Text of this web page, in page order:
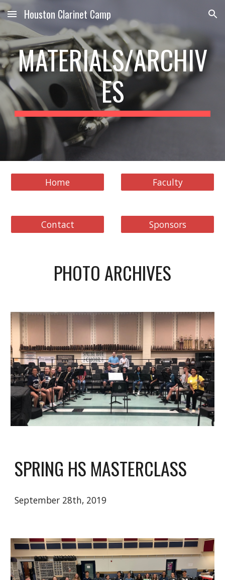
Skip to main content Skip to navigation
Houston Clarinet Camp
MATERIALS/ARCHIV
ES
Home Faculty
Contact Sponsors
PHOTO ARCHIVES
SPRING HS MASTERCLASS
September 28th, 2019